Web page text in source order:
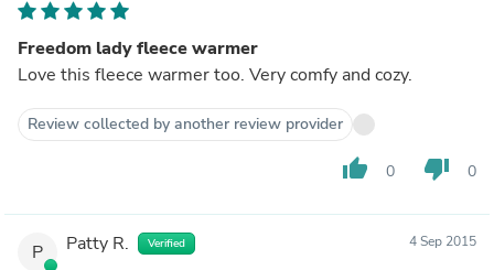
Freedom lady fleece warmer
Love this fleece warmer too. Very comfy and cozy.
Review collected by another review provider
thumb_up 0 thumb_down 0
P Patty R. Verified 4 Sep 2015